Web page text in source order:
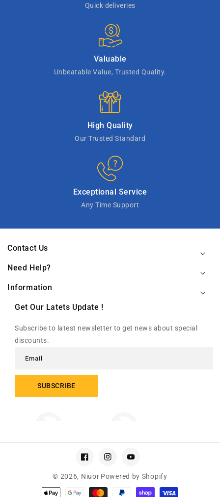
Quick deliveries
Valuable
Unbeatable Value, Trusted Quality.
High Quality
Our Trusted Standard
Exceptional Service
Any Time Support
Contact Us
Need Help?
Information
Get Our Latets Update !
Subscribe to latest newsletter to get news about special
discounts.
Email
SUBSCRIBE
FacebookInstagramYouTube
© 2026, Niuor Powered by Shopify
Payment